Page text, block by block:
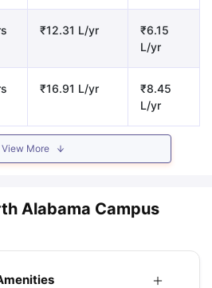
₹12.31 L/yr
₹6.15
L/yr
₹16.91 L/yr
₹8.45
L/yr
View More
Alabama Campus